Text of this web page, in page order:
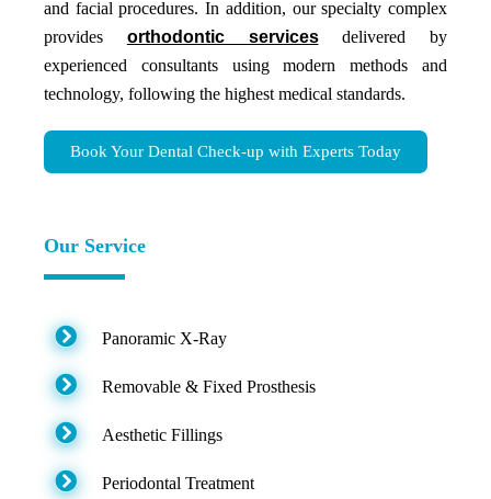
and facial procedures. In addition, our specialty complex
provides orthodontic servicesdelivered by
experienced consultants using modern methods and
technology, following the highest medical standards.
Book Your Dental Check-up with Experts Today
Our Service
Panoramic X-Ray
Removable & Fixed Prosthesis
Aesthetic Fillings
Periodontal Treatment